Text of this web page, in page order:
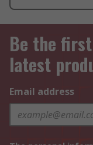
Be the
latest
Email address